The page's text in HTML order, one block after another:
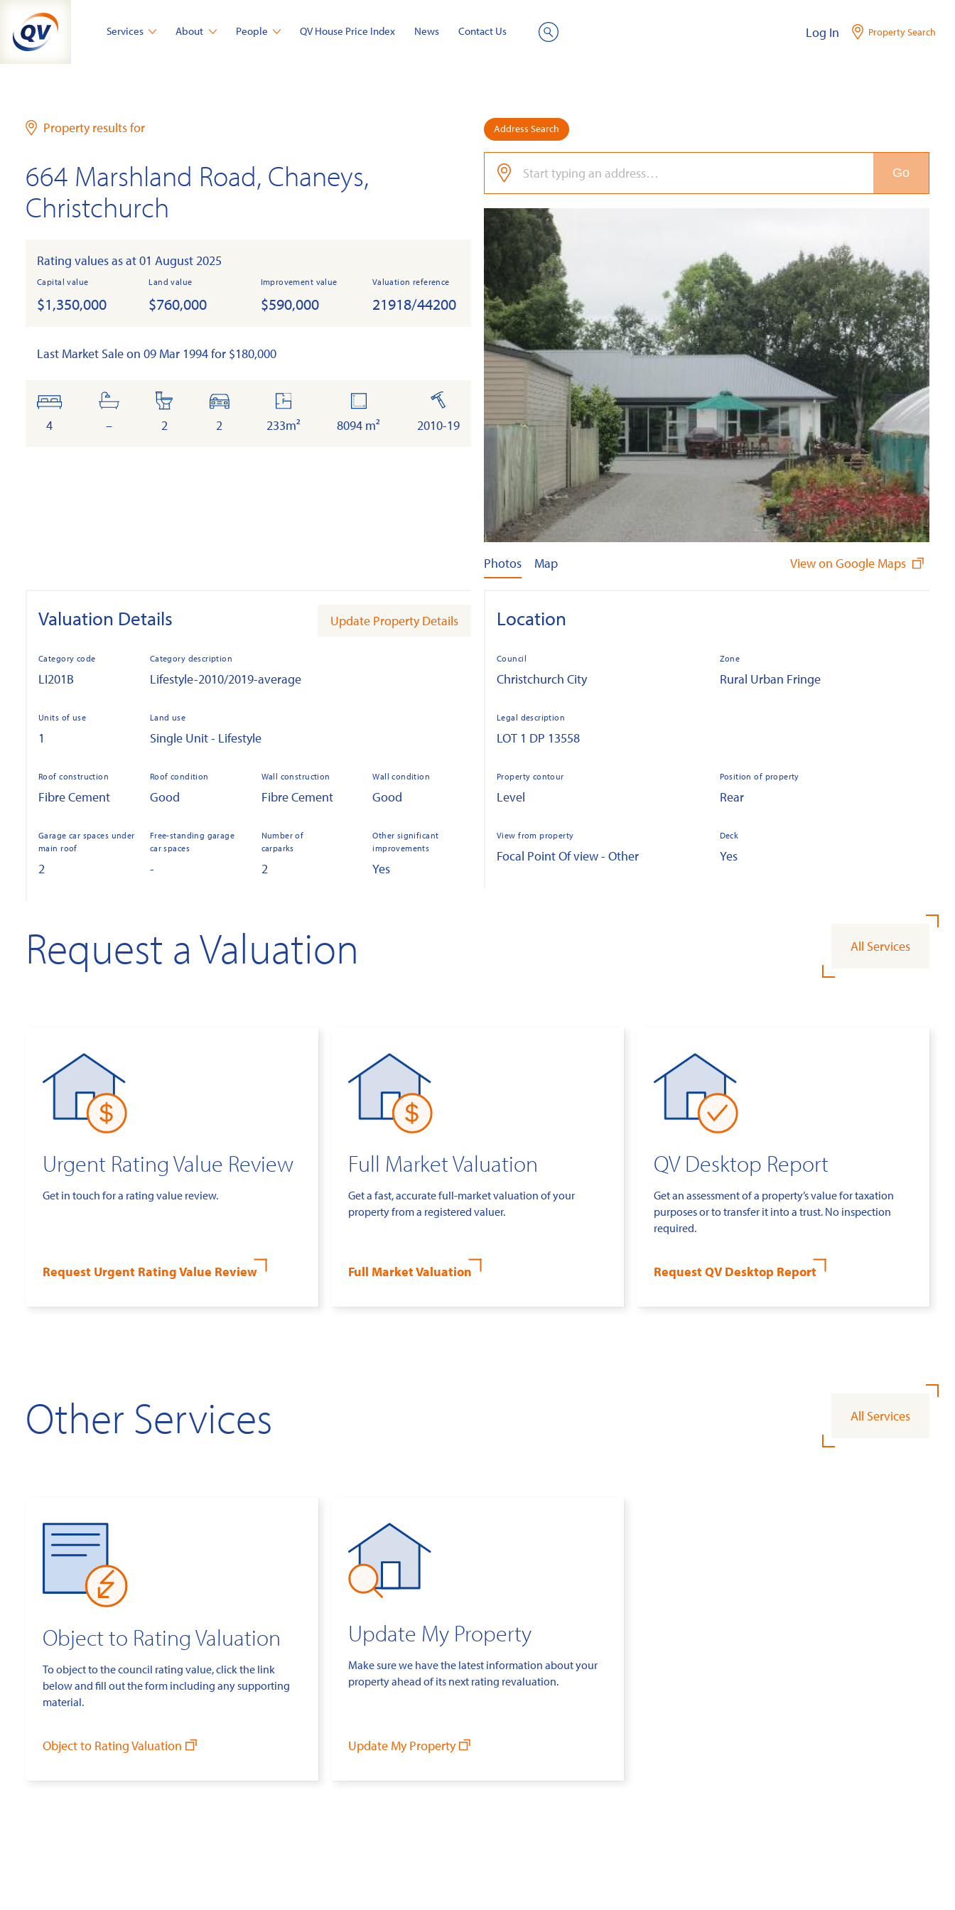
content
Services About People QV House Price Index News Contact Us Log In Property Search
Property results for
664 Marshland Road, Chaneys,
Christchurch
Rating values as at 01 August 2025
Capital value
$1,350,000
Land value
$760,000
Improvement value
$590,000
Valuation reference
21918/44200
Last Market Sale on 09 Mar 1994 for $180,000
bedrooms
4
bathrooms
–
toilets
2
cars
2
floor
area
233m²
8094 m²
built
2010-19
Address Search
Go
Photos Map View on Google Maps
Valuation Details Update Property Details
Category code
LI201B
Category description
Lifestyle-2010/2019-average
Units of use
1
Land use
Single Unit - Lifestyle
Roof construction
Fibre Cement
Roof condition
Good
Wall construction
Fibre Cement
Wall condition
Good
Garage car spaces under
main roof
2
Free-standing garage
car spaces
-
Number of
carparks
2
Other significant
improvements
Yes
Location
Council
Christchurch City
Zone
Rural Urban Fringe
Legal description
LOT 1 DP 13558
Property contour
Level
Position of property
Rear
View from property
Focal Point Of view - Other
Deck
Yes
Request a Valuation All Services
Urgent Rating Value Review
Get in touch for a rating value review.
Request Urgent Rating Value Review
Full Market Valuation
Get a fast, accurate full-market valuation of your
property from a registered valuer.
Full Market Valuation
QV Desktop Report
Get an assessment of a property’s value for taxation
purposes or to transfer it into a trust. No inspection
required.
Request QV Desktop Report
Other Services All Services
Object to Rating Valuation
To object to the council rating value, click the link
below and fill out the form including any supporting
material.
Object to Rating Valuation
Update My Property
Make sure we have the latest information about your
property ahead of its next rating revaluation.
Update My Property